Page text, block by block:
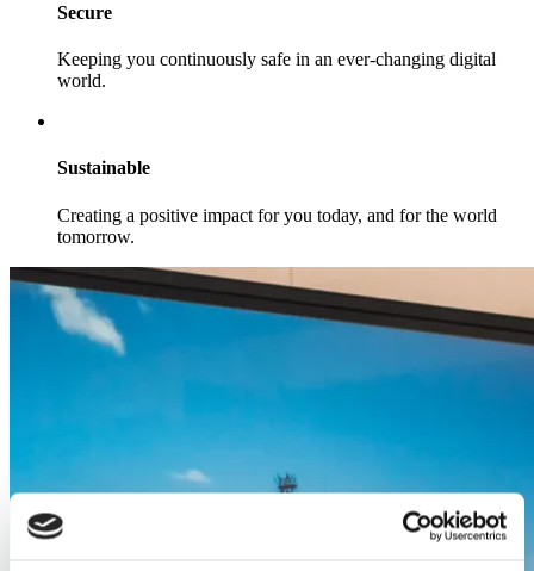
Secure
Keeping you continuously safe in an ever-changing digital
world.
Sustainable
Creating a positive impact for you today, and for the world
tomorrow.